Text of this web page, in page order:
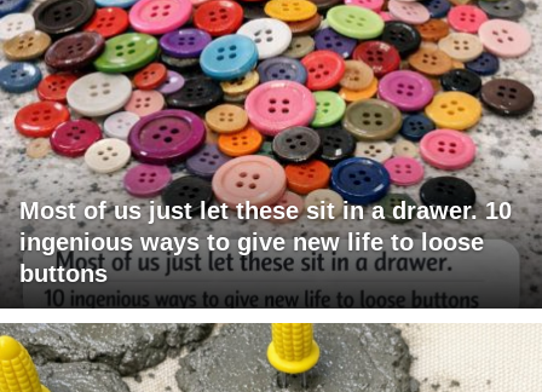
Most of us just let these sit in a drawer. 10
ingenious ways to give new life to loose
buttons